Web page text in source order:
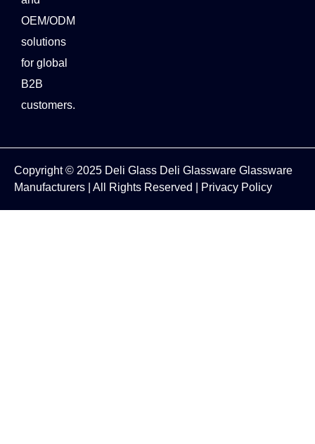
OEM/ODM
solutions
for global
B2B
customers.
Copyright © 2025 Deli Glass Deli Glassware Glassware
Manufacturers
| All Rights Reserved | Privacy Policy